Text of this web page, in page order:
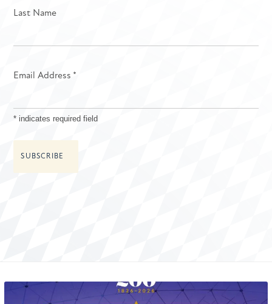
Last Name
Email Address *
* indicates required field